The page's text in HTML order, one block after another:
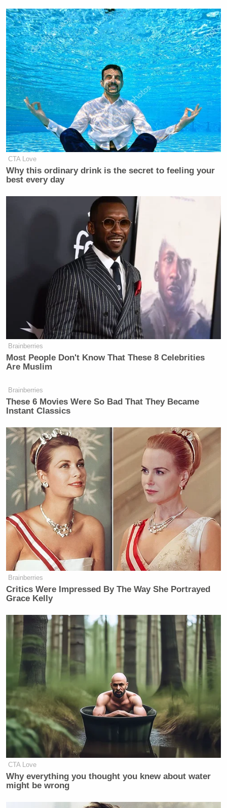
customers, and did not let Morton’s staff or anyone
else at the restaurant know what they were doing.
And Morton’s got a rave review, according to the
Times‘ retelling of Williams-Thompson’s testimony:
When a prosecutor, Lara Pomerantz,
asked whether they had eaten, Ms.
Williams-Thompson replied: “I sure
“That is part of blending in,” she
added. “You eat? I’m going to eat.”
Judge Stein interjected: “I hope the
F.B.I. paid for your meal.”
“Oh yes, sir, they did.”
New: The Mediaite One-Sheet "Newsletter of
Newsletters"
Your daily summary and analysis of what the many,
many media newsletters are saying and reporting.
Subscribe now!
CTA Love
Why this ordinary drink is the secret to feeling your
best every day
Brainberries
Most People Don't Know That These 8 Celebrities
Are Muslim
Brainberries
These 6 Movies Were So Bad That They Became
Instant Classics
Brainberries
Critics Were Impressed By The Way She Portrayed
Grace Kelly
CTA Love
Why everything you thought you knew about water
might be wrong